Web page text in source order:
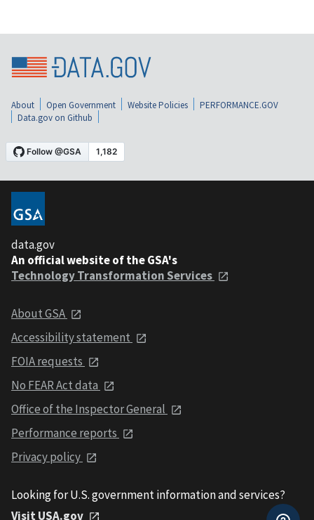
About Open Government Website Policies
PERFORMANCE.GOV
Data.gov on Github
data.gov
An official website of the GSA's
Technology Transformation Services
About GSA
Accessibility statement
FOIA requests
No FEAR Act data
Office of the Inspector General
Performance reports
Privacy policy
Looking for U.S. government information and services?
Visit USA.gov